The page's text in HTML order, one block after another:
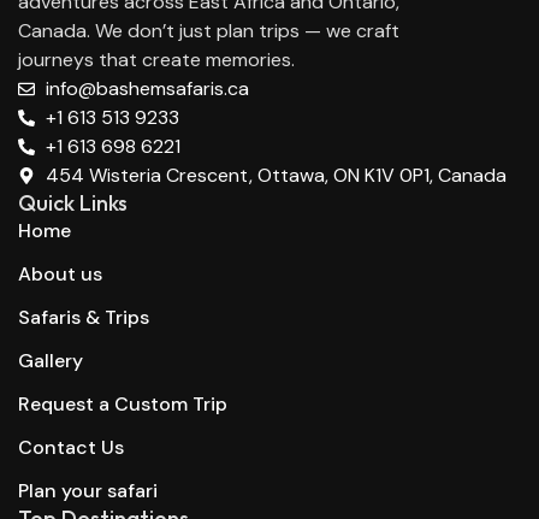
Canada. We don’t just plan trips — we craft
journeys that create memories.
info@bashemsafaris.ca
+1 613 513 9233
+1 613 698 6221
454 Wisteria Crescent, Ottawa, ON K1V 0P1, Canada
Quick Links
Home
About us
Safaris & Trips
Gallery
Request a Custom Trip
Contact Us
Plan your safari